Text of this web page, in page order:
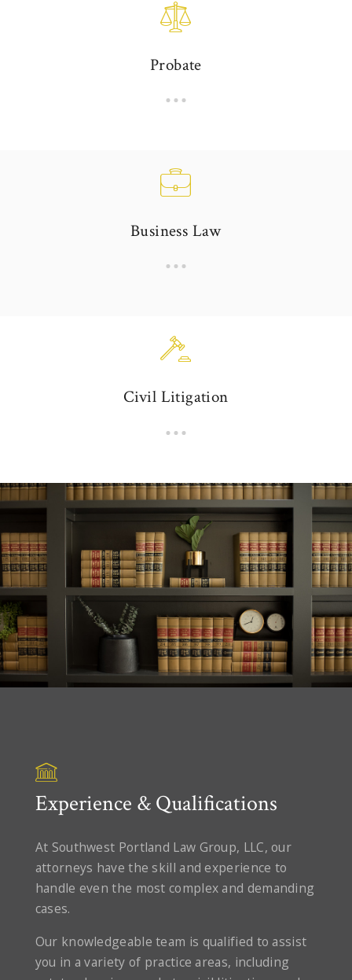
Probate
Business Law
Civil Litigation
Experience & Qualifications
At Southwest Portland Law Group, LLC, our
attorneys have the skill and experience to
handle even the most complex and demanding
cases.
Our knowledgeable team is qualified to assist
you in a variety of practice areas, including